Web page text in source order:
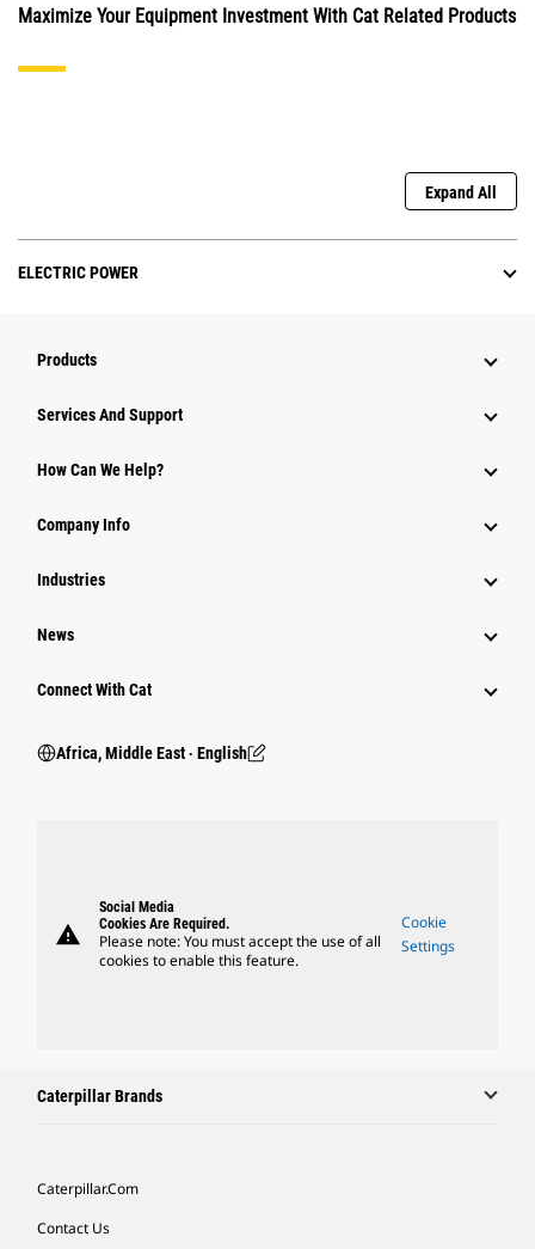
Maximize Your Equipment Investment With Cat Related Products
Expand All
ELECTRIC POWER
Products
Services And Support
How Can We Help?
Company Info
Industries
News
Connect With Cat
Africa, Middle East ‧ English
warning
Social Media
Cookies Are Required.
Please note: You must accept the use of all
cookies to enable this feature.
Cookie
Settings
Caterpillar Brands
Caterpillar.com
Contact Us